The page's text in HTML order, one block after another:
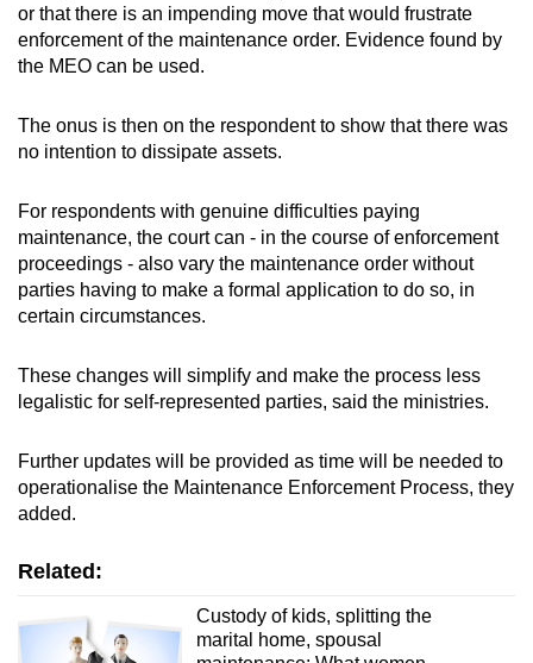
or that there is an impending move that would frustrate
enforcement of the maintenance order. Evidence found by
the MEO can be used.
The onus is then on the respondent to show that there was
no intention to dissipate assets.
For respondents with genuine difficulties paying
maintenance, the court can - in the course of enforcement
proceedings - also vary the maintenance order without
parties having to make a formal application to do so, in
certain circumstances.
These changes will simplify and make the process less
legalistic for self-represented parties, said the ministries.
Further updates will be provided as time will be needed to
operationalise the Maintenance Enforcement Process, they
added.
Related:
Custody of kids, splitting the
marital home, spousal